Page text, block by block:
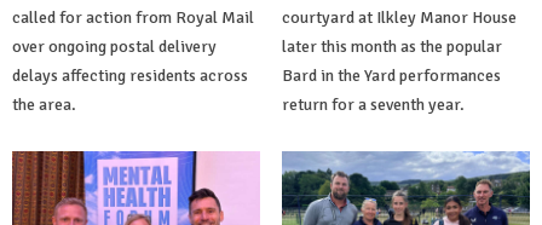
called for action from Royal Mail
over ongoing postal delivery
delays affecting residents across
the area.
courtyard at Ilkley Manor House
later this month as the popular
Bard in the Yard performances
return for a seventh year.